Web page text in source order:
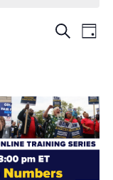
Events
Search
Day